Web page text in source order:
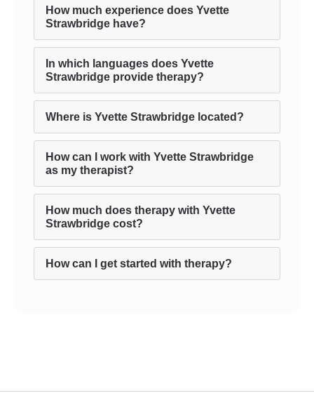
How much experience does Yvette
Strawbridge have?
In which languages does Yvette
Strawbridge provide therapy?
Where is Yvette Strawbridge located?
How can I work with Yvette Strawbridge
as my therapist?
How much does therapy with Yvette
Strawbridge cost?
How can I get started with therapy?